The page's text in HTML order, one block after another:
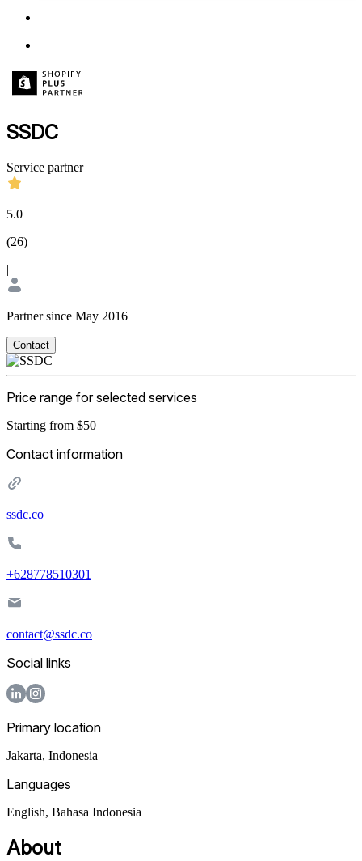
SSDC
Service partner
5.0
(26)
|
Partner since May 2016
Contact
Price range for selected services
Starting from $50
Contact information
ssdc.co
+628778510301
contact@ssdc.co
Social links
Primary location
Jakarta, Indonesia
Languages
English, Bahasa Indonesia
About